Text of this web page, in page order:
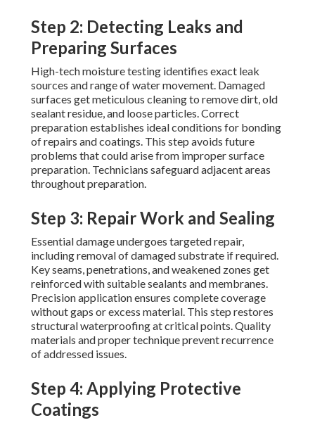
Step 2: Detecting Leaks and
Preparing Surfaces
High-tech moisture testing identifies exact leak
sources and range of water movement. Damaged
surfaces get meticulous cleaning to remove dirt, old
sealant residue, and loose particles. Correct
preparation establishes ideal conditions for bonding
of repairs and coatings. This step avoids future
problems that could arise from improper surface
preparation. Technicians safeguard adjacent areas
throughout preparation.
Step 3: Repair Work and Sealing
Essential damage undergoes targeted repair,
including removal of damaged substrate if required.
Key seams, penetrations, and weakened zones get
reinforced with suitable sealants and membranes.
Precision application ensures complete coverage
without gaps or excess material. This step restores
structural waterproofing at critical points. Quality
materials and proper technique prevent recurrence
of addressed issues.
Step 4: Applying Protective
Coatings